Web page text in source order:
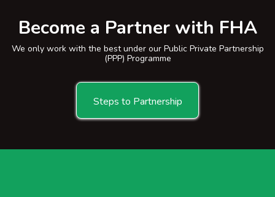
Become a Partner with FHA
We only work with the best under our Public Private Partnership
(PPP) Programme
Steps to Partnership